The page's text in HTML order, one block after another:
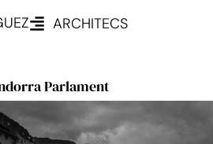
ARCHITECS
Parlament